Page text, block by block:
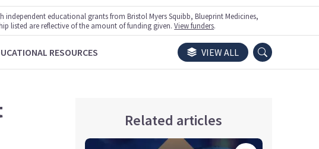
educational grants from Bristol Myers Squibb, Blueprint Medicines,
listed are reflective of the amount of funding given.View funders.
RESOURCES VIEW ALL
Related articles